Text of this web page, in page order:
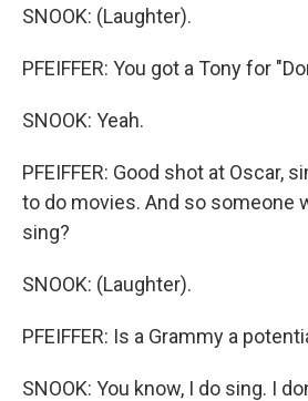
SNOOK: (Laughter).
PFEIFFER: You got a Tony for
SNOOK: Yeah.
PFEIFFER: Good shot at Oscar,
to do movies. And so someone
sing?
SNOOK: (Laughter).
PFEIFFER: Is a Grammy a
SNOOK: You know, I do sing. I